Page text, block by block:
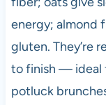
energy; almond
gluten. They’re
to finish — ideal
potluck